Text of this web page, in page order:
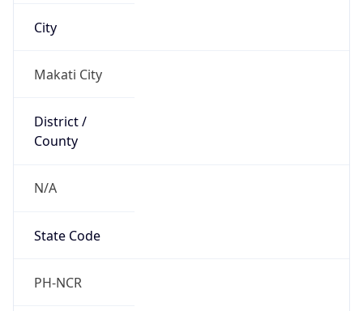
City
Makati City
District /
County
N/A
State Code
PH-NCR